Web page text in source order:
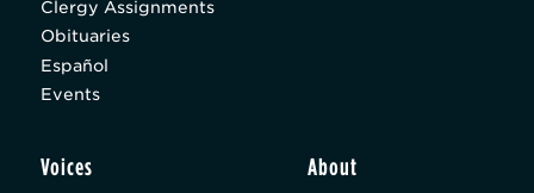
Clergy Assignments
Obituaries
Español
Events
Voices About